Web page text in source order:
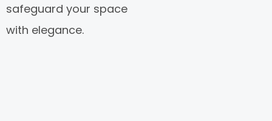
safeguard your space
with elegance.